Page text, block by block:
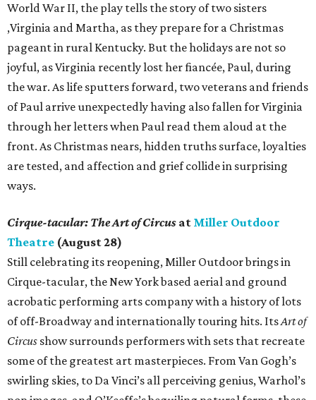
World War II, the play tells the story of two sisters
,Virginia and Martha, as they prepare for a Christmas
pageant in rural Kentucky. But the holidays are not so
joyful, as Virginia recently lost her fiancée, Paul, during
the war. As life sputters forward, two veterans and friends
of Paul arrive unexpectedly having also fallen for Virginia
through her letters when Paul read them aloud at the
front. As Christmas nears, hidden truths surface, loyalties
are tested, and affection and grief collide in surprising
ways.
Cirque-tacular: The Art of Circus at Miller Outdoor
Theatre (August 28)
Still celebrating its reopening, Miller Outdoor brings in
Cirque-tacular, the New York based aerial and ground
acrobatic performing arts company with a history of lots
of off-Broadway and internationally touring hits. ItsArt of
Circus show surrounds performers with sets that recreate
some of the greatest art masterpieces. From Van Gogh’s
swirling skies, to Da Vinci’s all perceiving genius, Warhol’s